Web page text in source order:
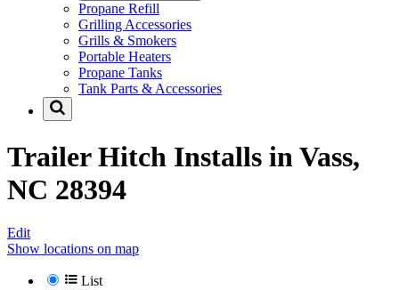
Propane Refill
Grilling Accessories
Grills & Smokers
Portable Heaters
Propane Tanks
Tank Parts & Accessories
Trailer Hitch Installs in Vass,
NC 28394
Edit
Show locations on map
List